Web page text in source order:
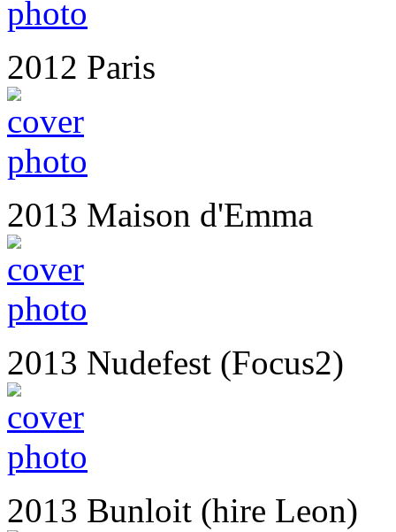
2012 Paris
2013 Maison d'Emma
2013 Nudefest (Focus2)
2013 Bunloit (hire Leon)